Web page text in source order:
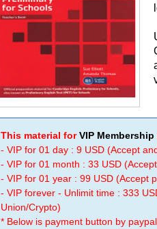
This material forVIP Membership
- VIP for 01 day : 9 USD (Accept
- VIP for 01 month : 33 USD
- VIP for 01 year : 99 USD (Accept
- VIP forever - Unlimit time : 333
Union/Crypto)
* Below is payment button by